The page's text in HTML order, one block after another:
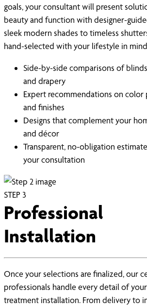
goals, your consultant will present
beauty and function with designer-
sleek modern shades to timeless
hand-selected with your lifestyle in
Side-by-side comparisons of
and drapery
Expert recommendations on color
and finishes
Designs that complement your
and décor
Transparent, no-obligation
your consultation
STEP 3
Professional
Installation
Once your selections are finalized, our
professionals handle every detail of
treatment installation. From delivery to